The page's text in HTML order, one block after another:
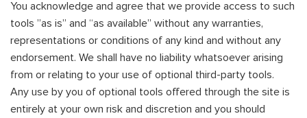
You acknowledge and agree that we provide access to such
tools ”as is” and “as available” without any warranties,
representations or conditions of any kind and without any
endorsement. We shall have no liability whatsoever arising
from or relating to your use of optional third-party tools.
Any use by you of optional tools offered through the site is
entirely at your own risk and discretion and you should